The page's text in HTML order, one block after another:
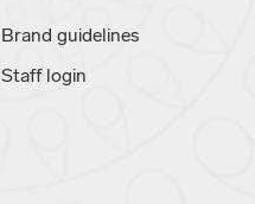
Brand guidelines
Staff login